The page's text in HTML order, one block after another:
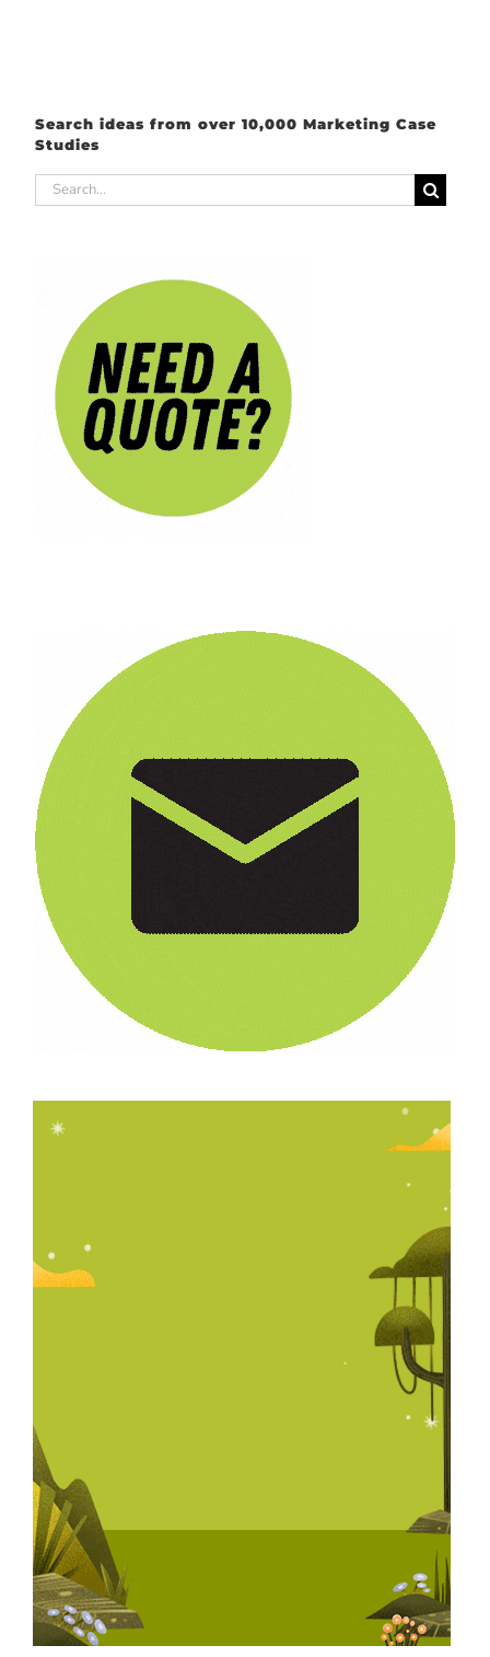
Search ideas from over 10,000 Marketing Case
Studies
Search
for: